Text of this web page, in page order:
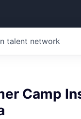
talent network
Camp